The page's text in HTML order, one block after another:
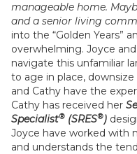
manageable home.
and a senior living
into the “Golden Years”
overwhelming. Joyce
navigate this unfamiliar
to age in place,
and Cathy have the
Cathy has received her
Specialist® (SRES®)
Joyce have worked with
and understands the